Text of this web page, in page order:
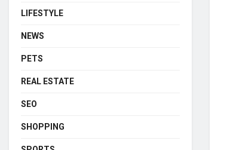
LIFESTYLE
NEWS
PETS
REAL ESTATE
SEO
SHOPPING